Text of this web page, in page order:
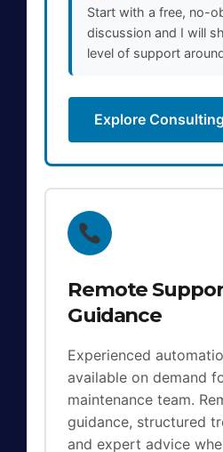
Start with a free, no-
discussion and I will
level of support
Explore Consulting
Remote
Guidance
Experienced
available on demand
maintenance team.
guidance, structured
and expert advice